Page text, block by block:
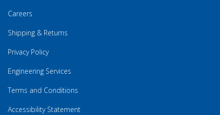
Careers
Shipping & Returns
Privacy Policy
Engineering Services
Terms and Conditions
Accessibility Statement